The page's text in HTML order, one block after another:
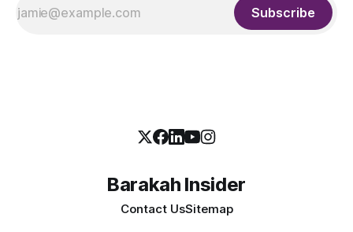
Subscribe
Barakah Insider
Contact UsSitemap